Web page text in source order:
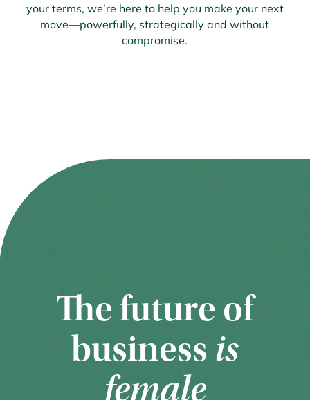
your terms, we’re here to help you make your next
move—powerfully, strategically and without
compromise.
The future of
business is
female